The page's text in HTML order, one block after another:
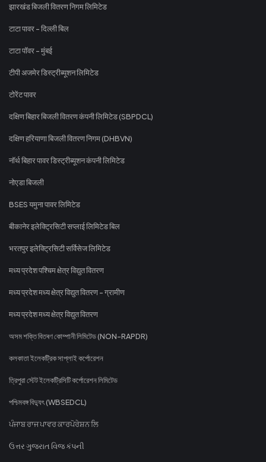
झारखंड बिजली वितरण निगम लिमिटेड
टाटा पावर - दिल्ली बिल
टाटा पॉवर - मुंबई
टीपी अजमेर डिस्ट्रीब्यूशन लिमिटेड
टोरेंट पावर
दक्षिण बिहार बिजली वितरण कंपनी लिमिटेड (SBPDCL)
दक्षिण हरियाणा बिजली वितरण निगम (DHBVN)
नॉर्थ बिहार पावर डिस्ट्रीब्यूशन कंपनी लिमिटेड
नोएडा बिजली
BSES यमुना पावर लिमिटेड
बीकानेर इलेक्ट्रिसिटी सप्लाई लिमिटेड बिल
भरतपुर इलेक्ट्रिसिटी सर्विसेज लिमिटेड
मध्य प्रदेश पश्चिम क्षेत्र विद्युत वितरण
मध्य प्रदेश मध्य क्षेत्र विद्युत वितरण - ग्रामीण
मध्य प्रदेश मध्य क्षेत्र विद्युत वितरण
অসম শক্তি বিতৰণ কোম্পানী লিমিটেড (NON-RAPDR)
কলকাতা ইলেকট্রিক সাপ্লাই কর্পোরেশন
ত্রিপুরা স্টেট ইলেকট্রিসিটি কর্পোরেশন লিমিটেড
পশ্চিমবঙ্গ বিদ্যুৎ (WBSEDCL)
ਪੰਜਾਬ ਰਾਜ ਪਾਵਰ ਕਾਰਪੋਰੇਸ਼ਨ ਲਿ
ઉત્તર ગુજરાત વિજ કંપની